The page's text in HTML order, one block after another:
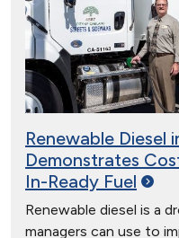
Renewable Diesel
Demonstrates
In-Ready Fuel
Renewable diesel is a
managers can use to